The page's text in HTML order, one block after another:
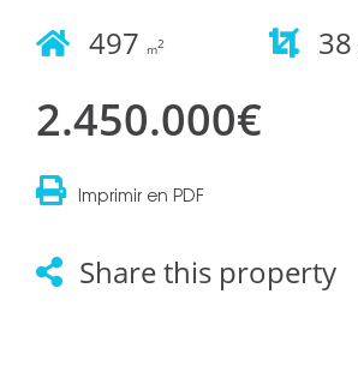
497 m2 38
2.450.000€
Imprimir en PDF
Share this property